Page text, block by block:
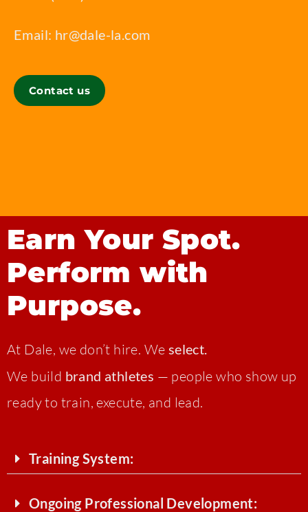
Email: hr@dale-la.com
Contact us
Earn Your Spot.
Perform with
Purpose.
At Dale, we don’t hire. We select.
We build brand athletes — people who show up
ready to train, execute, and lead.
Training System:
Ongoing Professional Development: